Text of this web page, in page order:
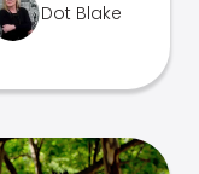
Dot Blake